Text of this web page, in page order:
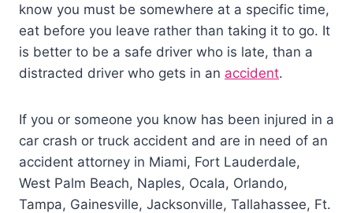
know you must be somewhere at a specific time,
eat before you leave rather than taking it to go. It
is better to be a safe driver who is late, than a
distracted driver who gets in an accident.
If you or someone you know has been injured in a
car crash or truck accident and are in need of an
accident attorney in Miami, Fort Lauderdale,
West Palm Beach, Naples, Ocala, Orlando,
Tampa, Gainesville, Jacksonville, Tallahassee, Ft.